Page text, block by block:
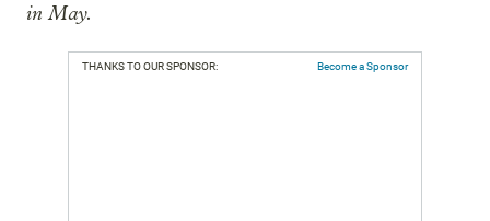
in May.
THANKS TO OUR SPONSOR: Become a Sponsor